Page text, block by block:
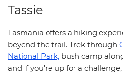
Tassie
Tasmania offers a hiking
beyond the trail. Trek through
National Park, bush camp
and if you're up for a